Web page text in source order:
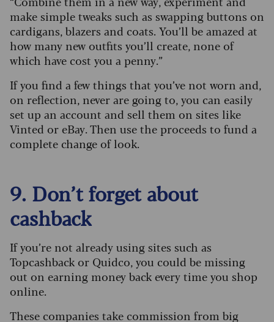
make simple tweaks such as swapping buttons on
cardigans, blazers and coats. You’ll be amazed at
how many new outfits you’ll create, none of
which have cost you a penny.”
If you find a few things that you’ve not worn and,
on reflection, never are going to, you can easily
set up an account and sell them on sites like
Vinted or eBay. Then use the proceeds to fund a
complete change of look.
9. Don’t forget about
cashback
If you’re not already using sites such as
Topcashback or Quidco, you could be missing
out on earning money back every time you shop
online.
These companies take commission from big